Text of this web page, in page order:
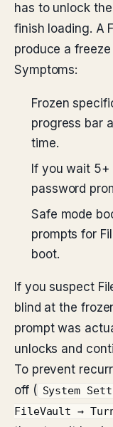
has to unlock
finish loading. A
produce a
Symptoms:
Frozen
progress bar
time.
If you wait
password
Safe mode
prompts for
boot.
If you suspect
blind at the
prompt was
unlocks and
To prevent
off (
System
FileVault →